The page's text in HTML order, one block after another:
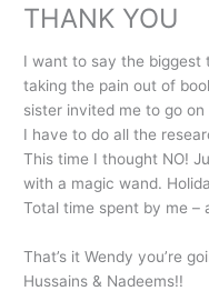
THANK YOU
I want to say the biggest
taking the pain out of
sister invited me to go
I have to do all the
This time I thought NO!
with a magic wand.
Total time spent by me –
That’s it Wendy you’re
Hussains & Nadeems!!